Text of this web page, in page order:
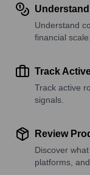
Understand
financial scale.
Track
Track active
signals.
Review
Discover
platforms,